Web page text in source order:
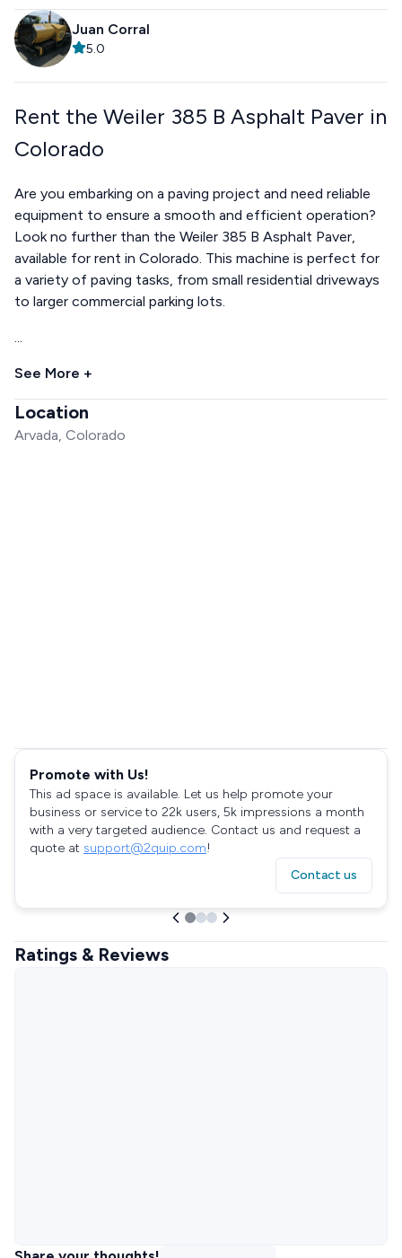
Juan Corral
5.0
Rent the Weiler 385 B Asphalt Paver in
Colorado
Are you embarking on a paving project and need reliable
equipment to ensure a smooth and efficient operation?
Look no further than the Weiler 385 B Asphalt Paver,
available for rent in Colorado. This machine is perfect for
a variety of paving tasks, from small residential driveways
to larger commercial parking lots.
...
See More +
Location
Arvada, Colorado
Promote with Us!
This ad space is available. Let us help promote your
business or service to 22k users, 5k impressions a month
with a very targeted audience. Contact us and request a
quote at support@2quip.com!
Contact us
Ratings & Reviews